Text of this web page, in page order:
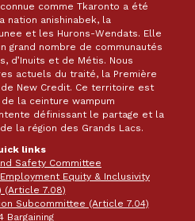
comme Tkaronto a été
nation anishinabek, la
et les Hurons-Wendats. Elle
grand nombre de communautés
d’Inuits et de Métis. Nous
actuels du traité, la Première
de New Credit. Ce territoire est
la ceinture wampum
définissant le partage et la
la région des Grands Lacs.
links
Safety Committee
Equity & Inclusivity
(Article 7.08)
Subcommittee (Article 7.04)
Bargaining